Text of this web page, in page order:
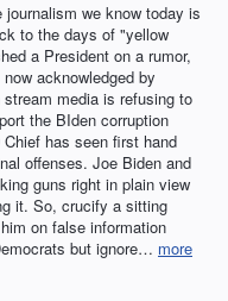
we know today is
to the days of "yellow
a President on a rumor,
acknowledged by
media is refusing to
the BIden corruption
has seen first hand
offenses. Joe Biden and
guns right in plain view
it. So, crucify a sitting
on false information
but ignore… more